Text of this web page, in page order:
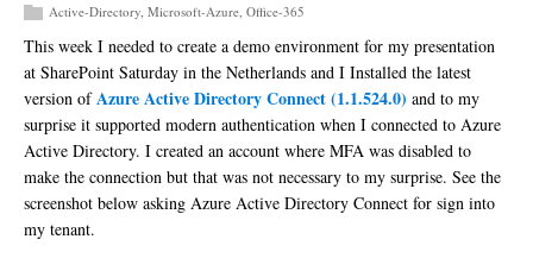
Active-Directory, Microsoft-Azure, Office-365
This week I needed to create a demo environment for my presentation
at SharePoint Saturday in the Netherlands and I Installed the latest
version ofAzure Active Directory Connect (1.1.524.0) and to my
surprise it supported modern authentication when I connected to Azure
Active Directory. I created an account where MFA was disabled to
make the connection but that was not necessary to my surprise. See the
screenshot below asking Azure Active Directory Connect for sign into
my tenant.